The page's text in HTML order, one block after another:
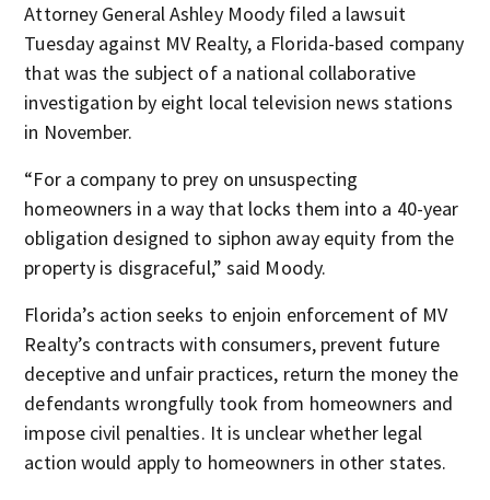
Attorney General Ashley Moody filed a lawsuit
Tuesday against MV Realty, a Florida-based company
that was the subject of a national collaborative
investigation by eight local television news stations
in November.
“For a company to prey on unsuspecting
homeowners in a way that locks them into a 40-year
obligation designed to siphon away equity from the
property is disgraceful,” said Moody.
Florida’s action seeks to enjoin enforcement of MV
Realty’s contracts with consumers, prevent future
deceptive and unfair practices, return the money the
defendants wrongfully took from homeowners and
impose civil penalties. It is unclear whether legal
action would apply to homeowners in other states.